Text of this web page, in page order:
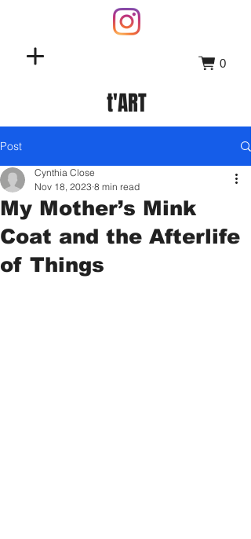
0
t'ART
Post
My Mother’s Mink
Coat and the Afterlife
of Things
Cynthia Close
Nov 18, 2023 8 min read